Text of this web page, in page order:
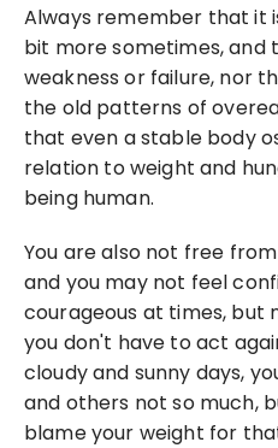
Always remember that it
bit more sometimes, and
weakness or failure, nor
the old patterns of
that even a stable body
relation to weight and
being human.
You are also not free
and you may not feel
courageous at times, but
you don't have to act
cloudy and sunny days,
and others not so much,
blame your weight for